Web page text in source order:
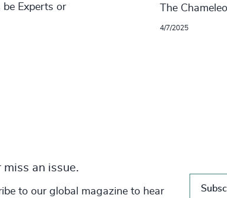
be Experts or
The
4/7/2025
miss an issue.
to our global magazine to hear